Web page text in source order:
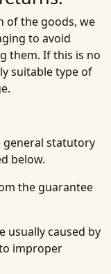
of the goods, we
to avoid
them. If this is no
suitable type of
general statutory
below.
the guarantee
usually caused by
improper